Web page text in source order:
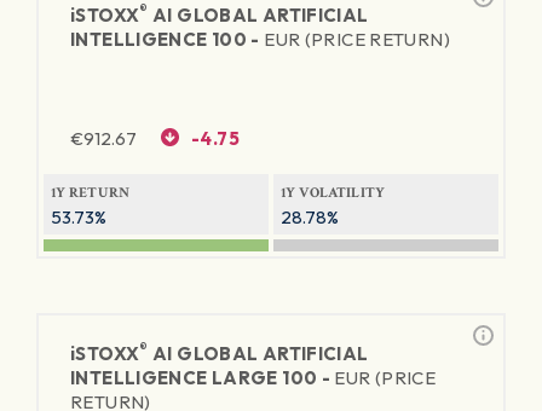
iSTOXX® AI GLOBAL ARTIFICIAL
INTELLIGENCE 100 - EUR (PRICE RETURN)
€912.67 -4.75
1Y RETURN
53.73%
1Y VOLATILITY
28.78%
iSTOXX® AI GLOBAL ARTIFICIAL
INTELLIGENCE LARGE 100 - EUR (PRICE
RETURN)